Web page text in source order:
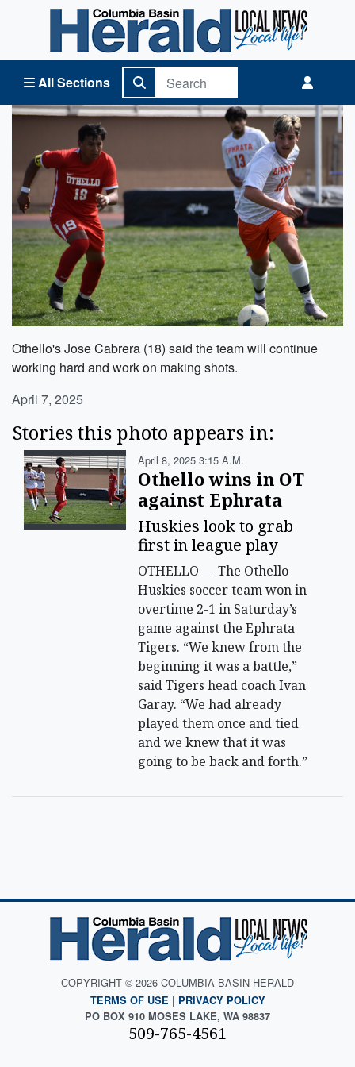
All Sections
Columbia Basin Herald Home
Othello's Jose Cabrera (18) said the team will continue
working hard and work on making shots.
April 7, 2025
Stories this photo appears in:
April 8, 2025 3:15 A.m.
Othello wins in OT
against Ephrata
Huskies look to grab
first in league play
OTHELLO — The Othello
Huskies soccer team won in
overtime 2-1 in Saturday’s
game against the Ephrata
Tigers. “We knew from the
beginning it was a battle,”
said Tigers head coach Ivan
Garay. “We had already
played them once and tied
and we knew that it was
going to be back and forth.”
COPYRIGHT © 2026 COLUMBIA BASIN HERALD
TERMS OF USE | PRIVACY POLICY
PO BOX 910 MOSES LAKE, WA 98837
509-765-4561